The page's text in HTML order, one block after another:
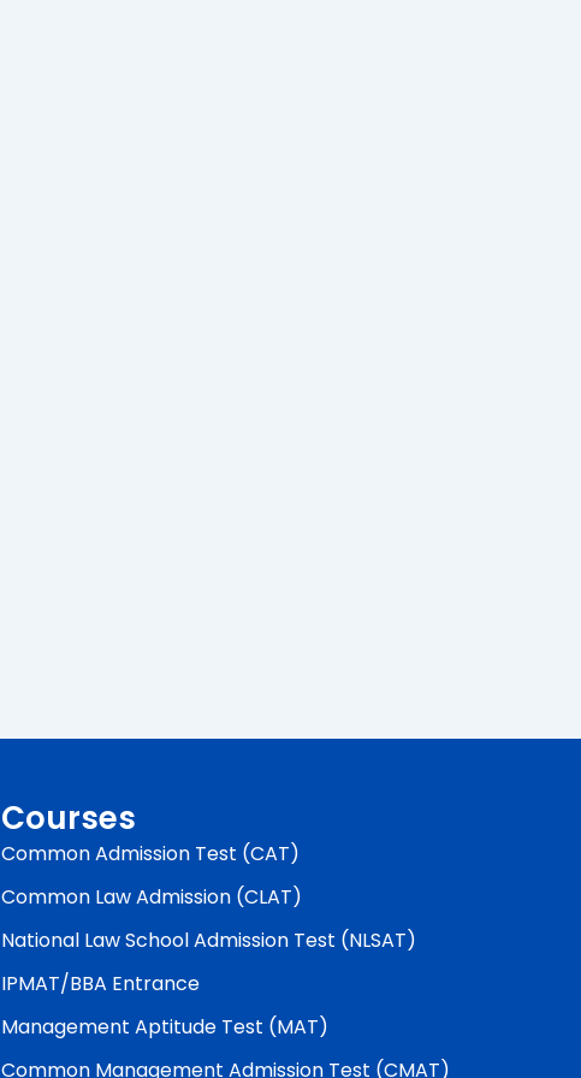
Courses
Common Admission Test (CAT)
Common Law Admission (CLAT)
National Law School Admission Test (NLSAT)
IPMAT/BBA Entrance
Management Aptitude Test (MAT)
Common Management Admission Test (CMAT)